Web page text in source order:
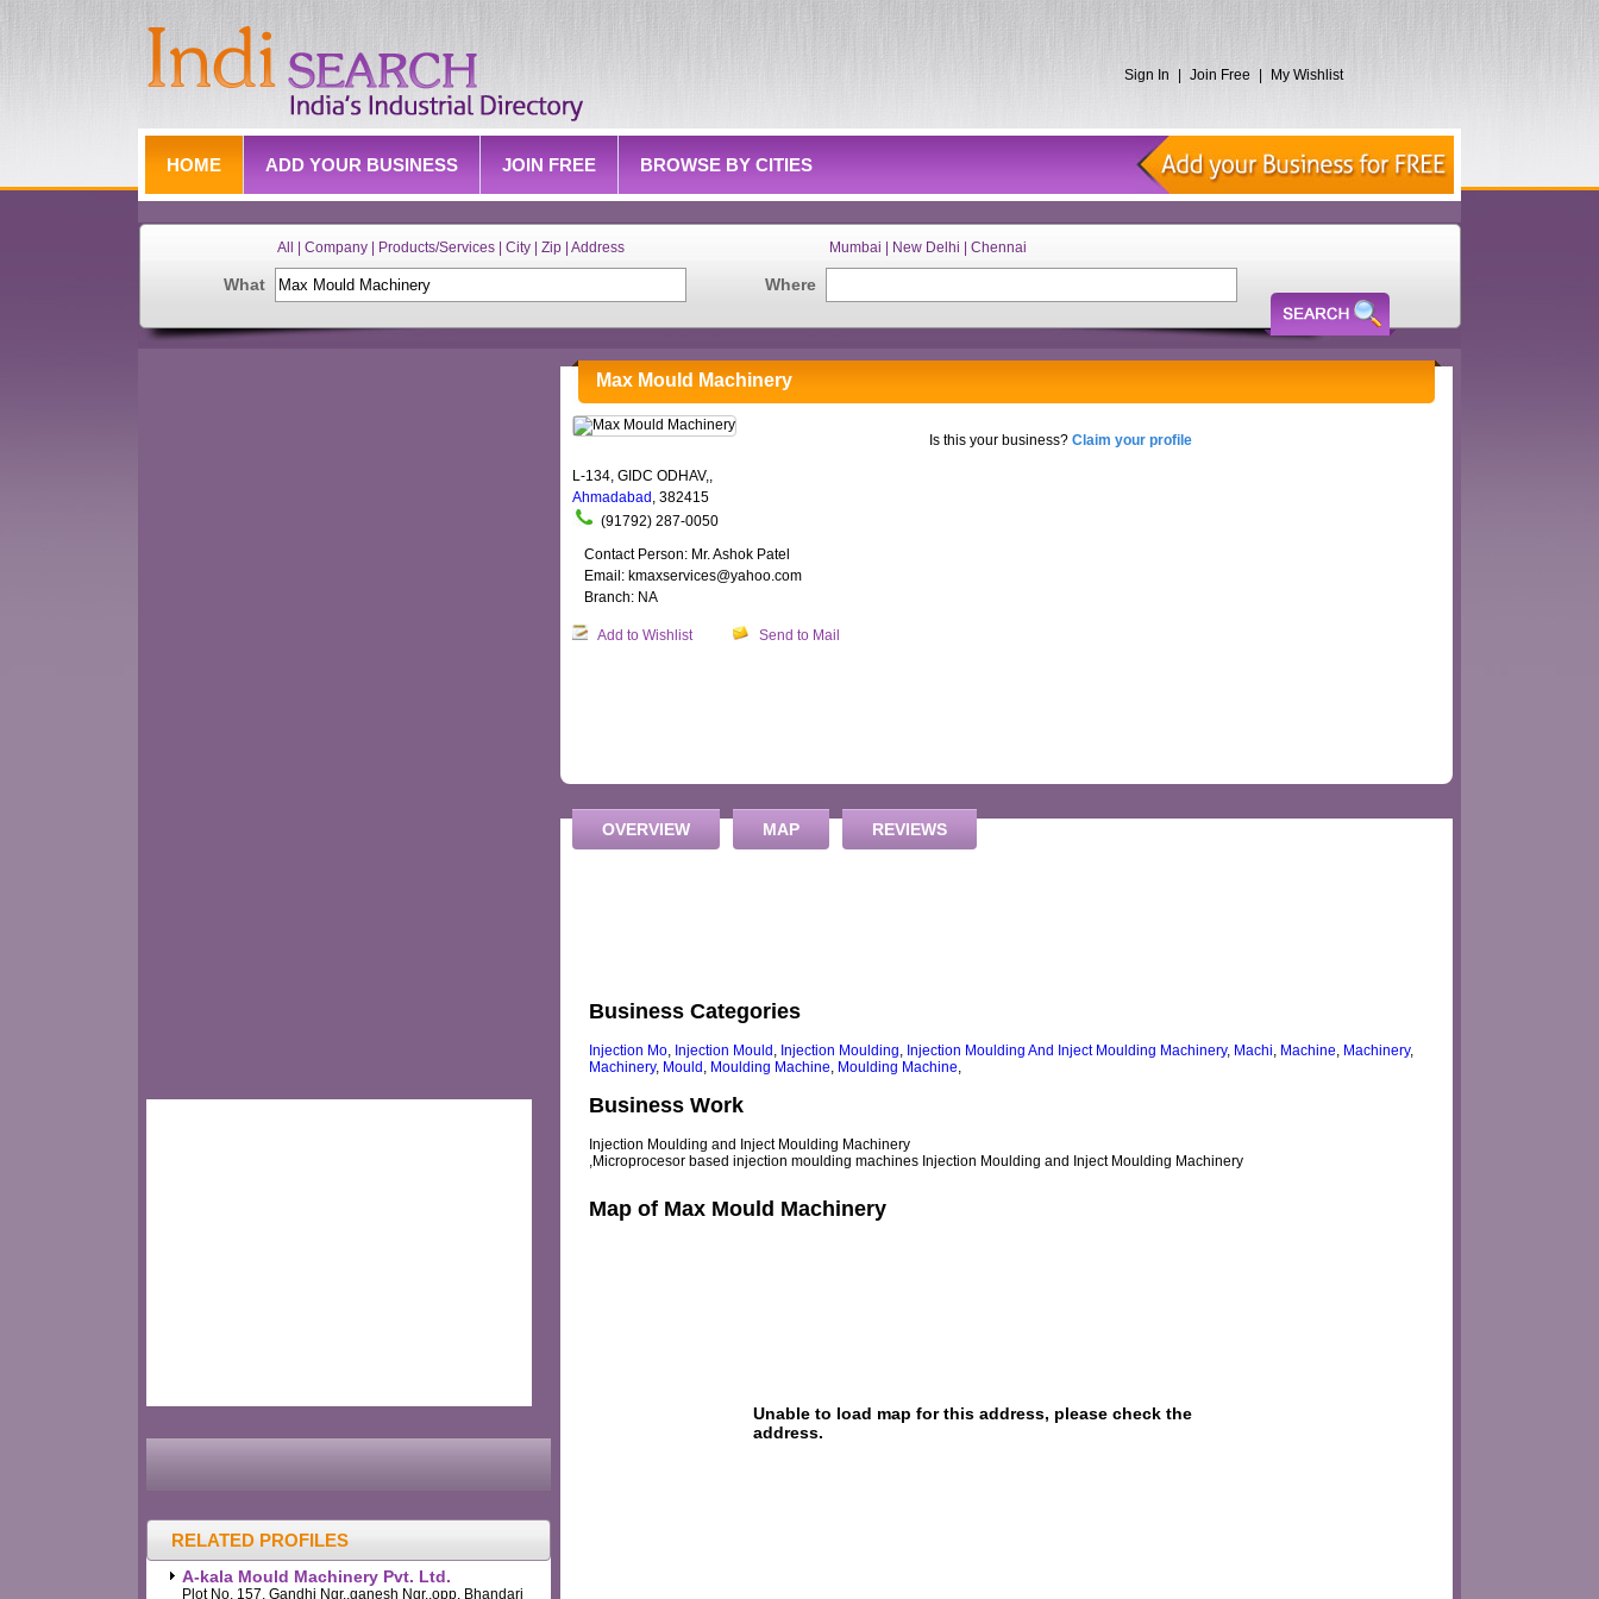
Sign In Join Free My Wishlist
HOME ADD YOUR BUSINESS JOIN FREE BROWSE BY CITIES
All | Company | Products/Services | City | Zip | Address
What
Mumbai | New Delhi | Chennai
Where
Max Mould Machinery
Is this your business? Claim your profile
L-134, GIDC ODHAV,,
Ahmadabad , 382415
(91792) 287-0050
Contact Person: Mr. Ashok Patel
Email: kmaxservices@yahoo.com
Branch: NA
Add to Wishlist Send to Mail
OVERVIEW MAP REVIEWS
Business Categories
Injection Mo, Injection Mould, Injection Moulding, Injection Moulding And Inject Moulding Machinery, Machi, Machine, Machinery,
Machinery, Mould, Moulding Machine, Moulding Machine,
Business Work
Injection Moulding and Inject Moulding Machinery
,Microprocesor based injection moulding machines Injection Moulding and Inject Moulding Machinery
Map of Max Mould Machinery
RELATED PROFILES
A-kala Mould Machinery Pvt. Ltd.
Plot No. 157, Gandhi Ngr.,ganesh Ngr.,opp. Bhandari